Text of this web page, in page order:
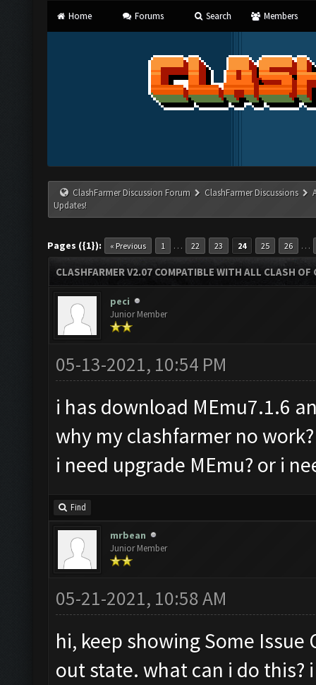
Home Forums Search Members
ClashFarmer Discussion Forum ClashFarmer Discussions
Updates!
Pages ({1}): « Previous 1 … 22 23 24 25 26 …
CLASHFARMER V2.07 COMPATIBLE WITH ALL CLASH
peci
Junior Member
05-13-2021, 10:54 PM
i has download MEmu7.1.6
why my clashfarmer no work?
i need upgrade MEmu? or i
Find
mrbean
Junior Member
05-21-2021, 10:58 AM
hi, keep showing Some
out state. what can i do this?